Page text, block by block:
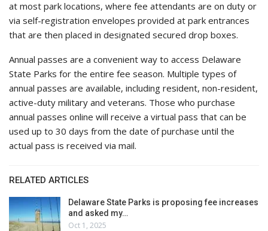
at most park locations, where fee attendants are on duty or
via self-registration envelopes provided at park entrances
that are then placed in designated secured drop boxes.
Annual passes are a convenient way to access Delaware
State Parks for the entire fee season. Multiple types of
annual passes are available, including resident, non-resident,
active-duty military and veterans. Those who purchase
annual passes online will receive a virtual pass that can be
used up to 30 days from the date of purchase until the
actual pass is received via mail.
RELATED ARTICLES
Delaware State Parks is proposing fee increases
and asked my…
Oct 1, 2025